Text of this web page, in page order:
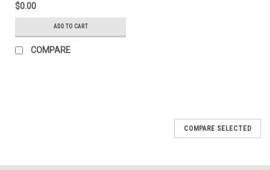
$0.00
ADD TO CART
COMPARE
COMPARE SELECTED